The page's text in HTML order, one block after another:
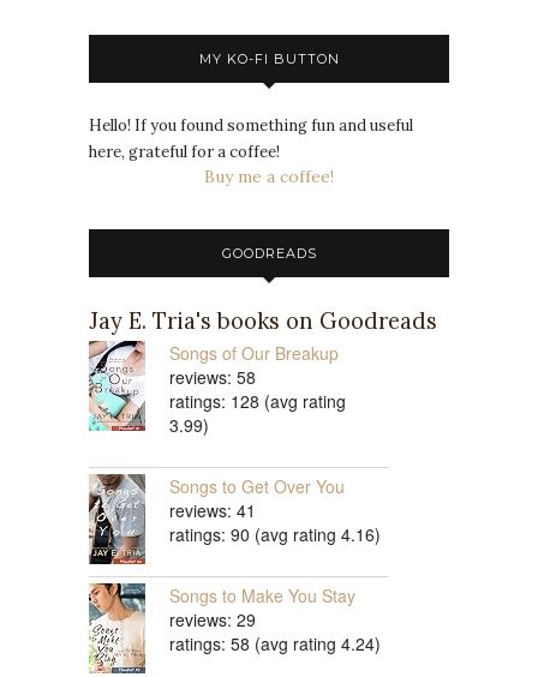
MY KO-FI BUTTON
Hello! If you found something fun and useful
here, grateful for a coffee!
Buy me a coffee!
GOODREADS
Jay E. Tria's books on Goodreads
Songs of Our Breakup
reviews: 58
ratings: 128 (avg rating
3.99)
Songs to Get Over You
reviews: 41
ratings: 90 (avg rating 4.16)
Songs to Make You Stay
reviews: 29
ratings: 58 (avg rating 4.24)